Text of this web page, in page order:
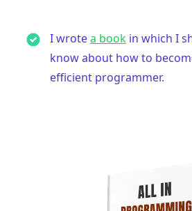
I wrotea book in which I
know about how to
efficient programmer.